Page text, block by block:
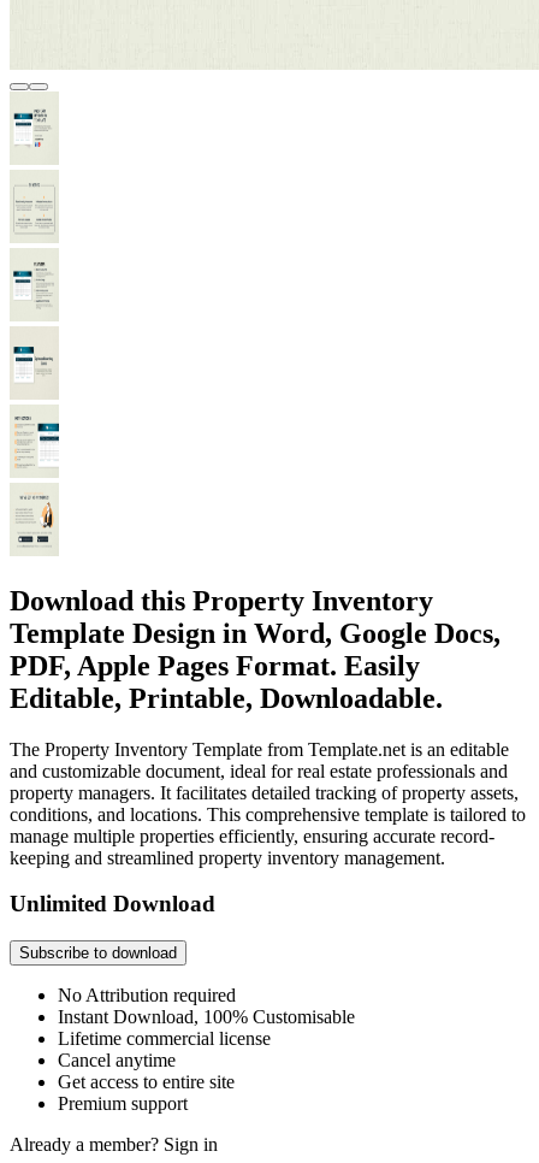
Download this Property Inventory
Template Design in Word, Google Docs,
PDF, Apple Pages Format. Easily
Editable, Printable, Downloadable.
The Property Inventory Template from Template.net is an editable
and customizable document, ideal for real estate professionals and
property managers. It facilitates detailed tracking of property assets,
conditions, and locations. This comprehensive template is tailored to
manage multiple properties efficiently, ensuring accurate record-
keeping and streamlined property inventory management.
Unlimited Download
Subscribe to download
No Attribution required
Instant Download, 100% Customisable
Lifetime commercial license
Cancel anytime
Get access to entire site
Premium support
Already a member? Sign in